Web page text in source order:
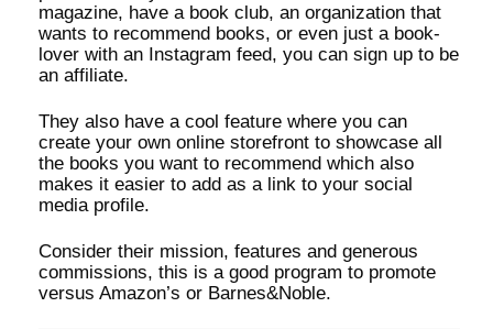
magazine, have a book club, an organization that
wants to recommend books, or even just a book-
lover with an Instagram feed, you can sign up to be
an affiliate.
They also have a cool feature where you can
create your own online storefront to showcase all
the books you want to recommend which also
makes it easier to add as a link to your social
media profile.
Consider their mission, features and generous
commissions, this is a good program to promote
versus Amazon’s or Barnes&Noble.